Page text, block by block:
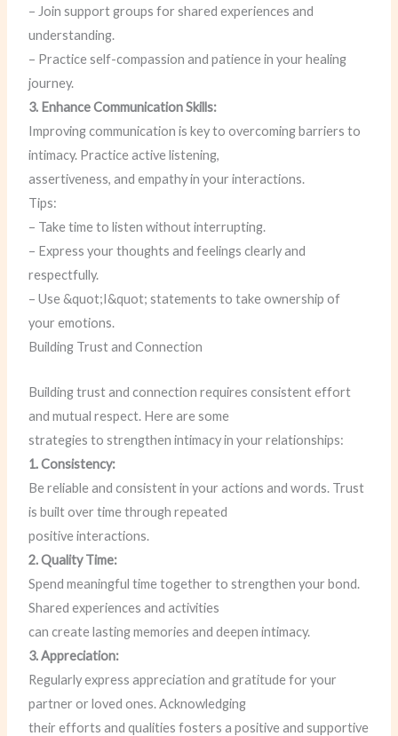
– Join support groups for shared experiences and
understanding.
– Practice self-compassion and patience in your healing
journey.
3. Enhance Communication Skills:
Improving communication is key to overcoming barriers to
intimacy. Practice active listening,
assertiveness, and empathy in your interactions.
Tips:
– Take time to listen without interrupting.
– Express your thoughts and feelings clearly and
respectfully.
– Use &quot;I&quot; statements to take ownership of
your emotions.
Building Trust and Connection
Building trust and connection requires consistent effort
and mutual respect. Here are some
strategies to strengthen intimacy in your relationships:
1. Consistency:
Be reliable and consistent in your actions and words. Trust
is built over time through repeated
positive interactions.
2. Quality Time:
Spend meaningful time together to strengthen your bond.
Shared experiences and activities
can create lasting memories and deepen intimacy.
3. Appreciation:
Regularly express appreciation and gratitude for your
partner or loved ones. Acknowledging
their efforts and qualities fosters a positive and supportive